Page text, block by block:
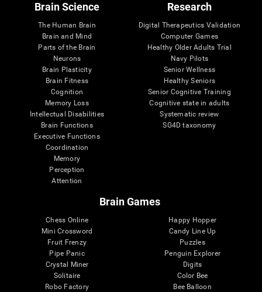
Brain Science
The Human Brain
Brain and Mind
Parts of the Brain
Neurons
Brain Plasticity
Brain Fitness
Cognition
Memory Loss
Intellectual Disabilities
Brain Functions
Executive Functions
Coordination
Memory
Perception
Attention
Research
Digital Therapeutics Validation
Computer Games
Healthy Older Adults Trial
Navy Pilots
Senior Wellness
Healthy Seniors
Senior Cognitive Training
Cognitive state in adults
Systematic review
SG4D taxonomy
Brain Games
Chess Online
Mini Crossword
Fruit Frenzy
Pipe Panic
Crystal Miner
Solitaire
Robo Factory
Happy Hopper
Candy Line Up
Puzzles
Penguin Explorer
Digits
Color Bee
Bee Balloon